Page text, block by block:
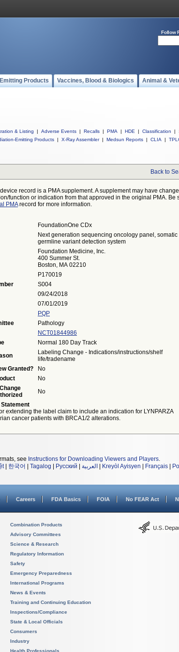
Follow
Products Vaccines, Blood & Biologics Animal &
& Listing | Adverse Events | Recalls | PMA | HDE | Classification |
Emitting Products | X-Ray Assembler | Medsun Reports | CLIA |
Back to
record is a PMA supplement. A supplement may have
function or indication from that approved in the original PMA. Be
PMArecord for more information.
FoundationOne CDx
Next generation sequencing oncology panel, somatic
germline variant detection system
Foundation Medicine, Inc.
400 Summer St.
Boston, MA 02210
P170019
S004
09/24/2018
07/01/2019
PQP
Pathology
NCT01844986
Normal 180 Day Track
Labeling Change - Indications/instructions/shelf
life/tradename
Granted?
No
No
No
extending the label claim to include an indication for LYNPARZA
cancer patients with BRCA1/2 alterations.
see Instructions for Downloading Viewers and Players.
| 한국어 Tagalog Русский العربية Kreyòl Ayisyen Français
Careers FDA Basics FOIA No FEAR Act
Combination Products
Advisory Committees
Science & Research
Regulatory Information
Safety
Emergency Preparedness
International Programs
News & Events
Training and Continuing Education
Inspections/Compliance
State & Local Officials
Consumers
Industry
Health Professionals